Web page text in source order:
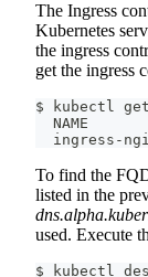
The Ingress
Kubernetes
the ingress
get the ingress
$ kubectl
NAME
ingress-
To find the
listed in the
used. Execute
$ kubectl